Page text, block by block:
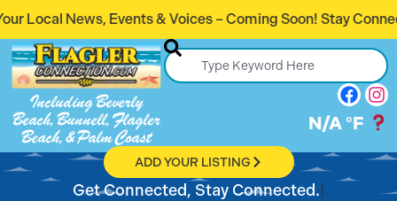
Voices – Coming Soon! Stay Connected. Stay Informed.
Including Beverly
Beach, Bunnell, Flagler
Beach, & Palm Coast
N/A °F
ADD YOUR LISTING
Get Connected, Stay Connected.